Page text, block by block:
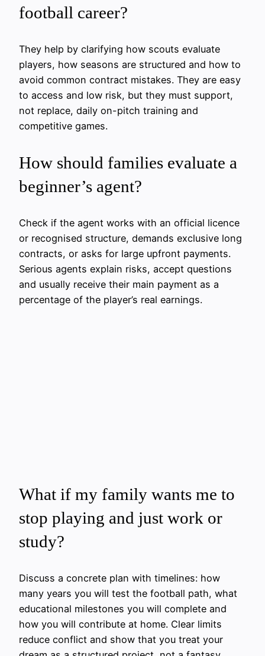
football career?
They help by clarifying how scouts evaluate
players, how seasons are structured and how to
avoid common contract mistakes. They are easy
to access and low risk, but they must support,
not replace, daily on-pitch training and
competitive games.
How should families evaluate a
beginner’s agent?
Check if the agent works with an official licence
or recognised structure, demands exclusive long
contracts, or asks for large upfront payments.
Serious agents explain risks, accept questions
and usually receive their main payment as a
percentage of the player’s real earnings.
What if my family wants me to
stop playing and just work or
study?
Discuss a concrete plan with timelines: how
many years you will test the football path, what
educational milestones you will complete and
how you will contribute at home. Clear limits
reduce conflict and show that you treat your